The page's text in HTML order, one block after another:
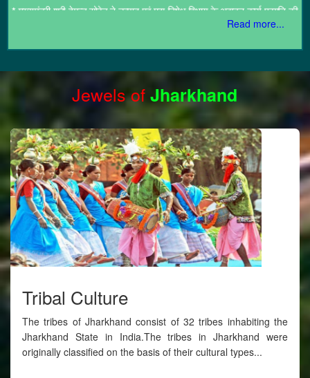
उच्चस्तरीय समीक्षा की।
मुख्यमंत्री ने ऑक्सफोर्ड विश्वविद्यालय अंतर्गत संचालित सेंट जॉन्स कॉलेज का दौरा
Read more...
Jewels ofJharkhand
Tribal Culture
The tribes of Jharkhand consist of 32 tribes inhabiting the
Jharkhand State in India.The tribes in Jharkhand were
originally classified on the basis of their cultural types...